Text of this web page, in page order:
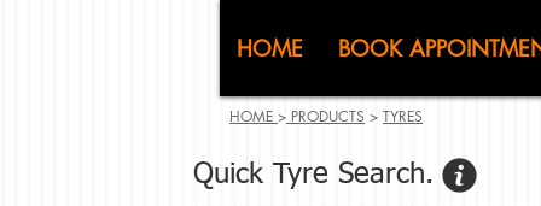
CJ
HOME BOOK
HOME > PRODUCTS > TYRES
Quick Tyre Search.